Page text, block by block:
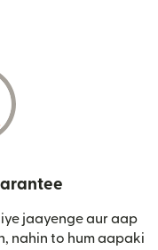
jaayenge aur aap
nahin to hum aapaki